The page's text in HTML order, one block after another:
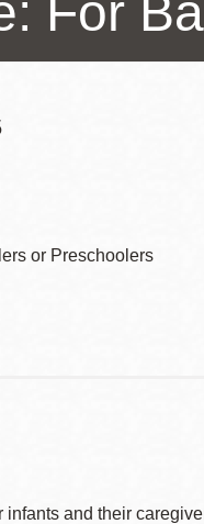
Virtual
For
or Preschoolers
infants and their